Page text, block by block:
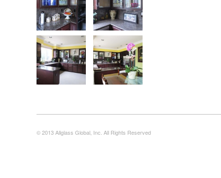
© 2013 Allglass Global, Inc. All Rights Reserved